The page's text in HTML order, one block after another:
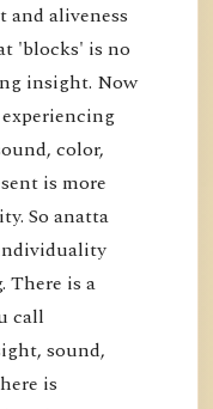
and aliveness
'blocks' is no
insight. Now
color,
is more
So anatta
There is a
call
sound,
is